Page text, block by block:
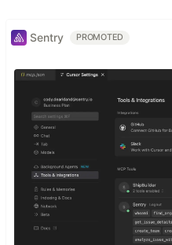
Sentry PROMOTED